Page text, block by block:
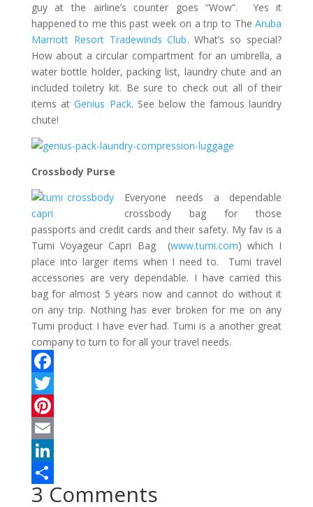
guy at the airline’s counter goes “Wow”. Yes it
happened to me thispast week on a trip to TheAruba
Marriott Resort Tradewinds Club. What’s so special?
How about a circular compartment for an umbrella, a
water bottle holder, packing list, laundry chute and an
included toiletry kit. Be sure to check out all of their
items atGenius Pack. See below the famous laundry
chute!
Crossbody Purse
Everyone needs a dependable
crossbody bag for those
passports and credit cards and their safety. My fav is a
Tumi Voyageur Capri Bag (www.tumi.com) which I
place into larger items when I need to.
Tumi travel
accessories are very dependable. I have carried this
bag for almost 5 years now and cannot do without it
on any trip. Nothing has ever broken for me on any
Tumi product I have ever had. Tumi is a another great
company to turn to for all your travel needs.
F
a
c
e
b
o
T
w
t
P
n
t
E
m
a
L
iS
3 Comments